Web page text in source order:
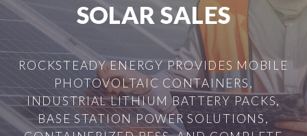
SOLAR SALES
ROCKSTEADY ENERGY PROVIDES MOBILE
PHOTOVOLTAIC CONTAINERS,
INDUSTRIAL LITHIUM BATTERY PACKS,
BASE STATION POWER SOLUTIONS,